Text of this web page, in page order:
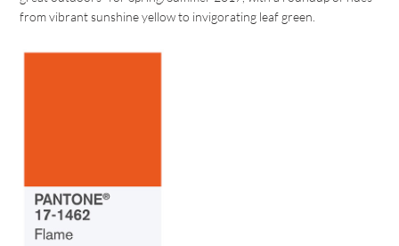
from vibrant sunshine yellow to invigorating leaf green.